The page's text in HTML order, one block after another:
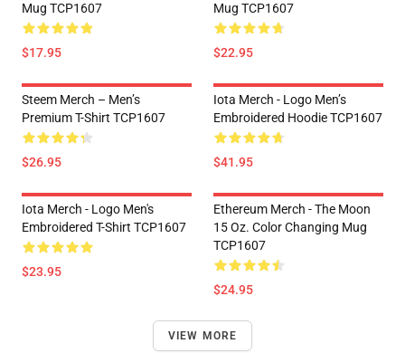
Mug TCP1607
$17.95
Mug TCP1607
$22.95
Steem Merch – Men’s
Premium T-Shirt TCP1607
$26.95
Iota Merch - Logo Men’s
Embroidered Hoodie TCP1607
$41.95
Iota Merch - Logo Men's
Embroidered T-Shirt TCP1607
$23.95
Ethereum Merch - The Moon
15 Oz. Color Changing Mug
TCP1607
$24.95
VIEW MORE